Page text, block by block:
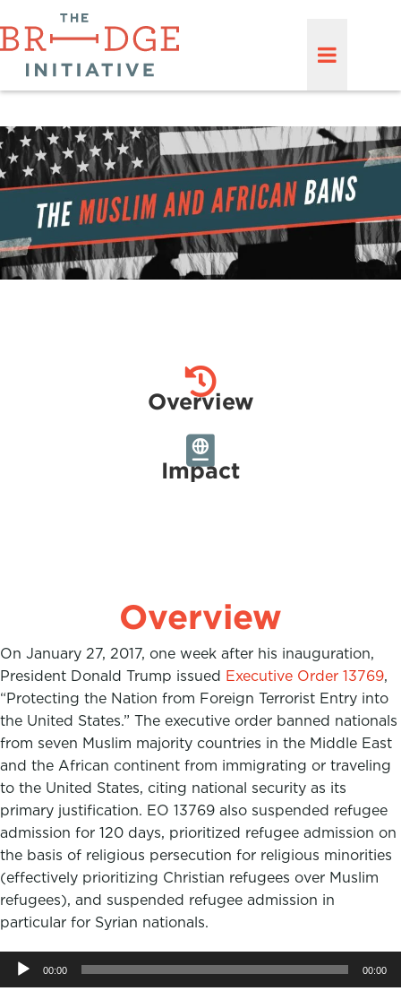
Overview
Impact
Overview
On January 27, 2017, one week after his inauguration,
President Donald Trump issued Executive Order 13769,
“Protecting the Nation from Foreign Terrorist Entry into
the United States.” The executive order banned nationals
from seven Muslim majority countries in the Middle East
and the African continent from immigrating or traveling
to the United States, citing national security as its
primary justification. EO 13769 also suspended refugee
admission for 120 days, prioritized refugee admission on
the basis of religious persecution for religious minorities
(effectively prioritizing Christian refugees over Muslim
refugees), and suspended refugee admission in
particular for Syrian nationals.
Audio
00:00 00:00